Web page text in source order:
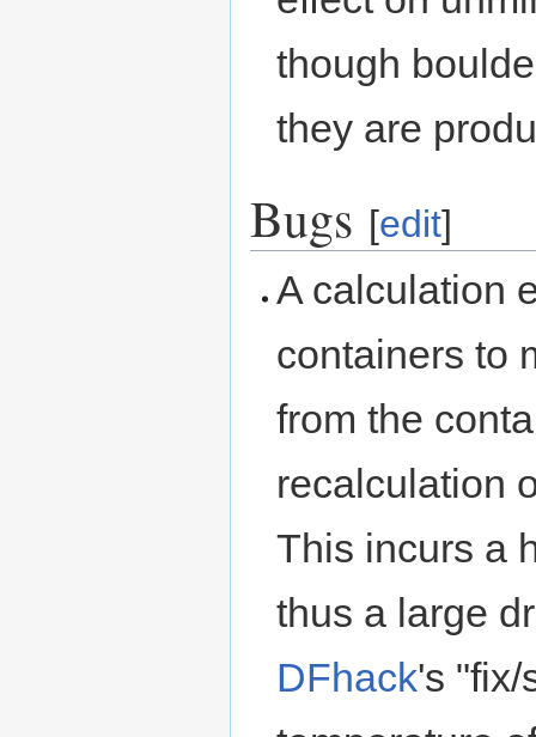
though
they are
Bugs [edit]
A calculation
containers to
from the
recalculation
This incurs a
thus a large
DFhack's "fix/